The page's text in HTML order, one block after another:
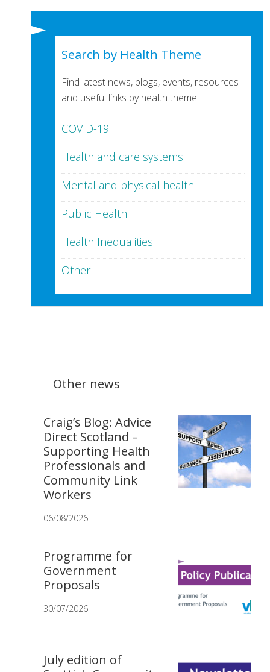
Search by Health Theme
Find latest news, blogs, events, resources
and useful links by health theme:
COVID-19
Health and care systems
Mental and physical health
Public Health
Health Inequalities
Other
Other news
Craig’s Blog: Advice
Direct Scotland –
Supporting Health
Professionals and
Community Link
Workers
06/08/2026
Programme for
Government
Proposals
30/07/2026
July edition of